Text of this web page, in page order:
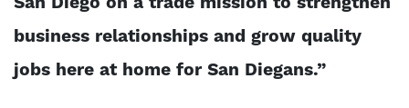
business relationships and grow quality
jobs here at home for San Diegans.”